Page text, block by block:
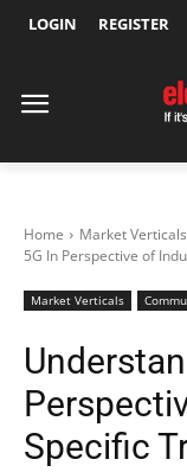
LOGIN REGISTER
Home Market Verticals
5G In Perspective of
Market Verticals
Specific